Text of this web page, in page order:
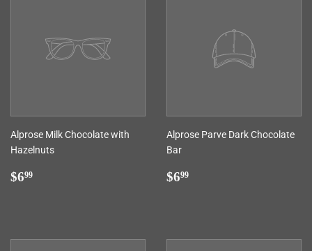
Alprose Milk Chocolate with
Hazelnuts
Regular
$699
Alprose Parve Dark Chocolate
Bar
Regular
$699